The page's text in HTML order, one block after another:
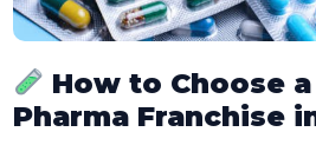
How to Choose a
Pharma Franchise